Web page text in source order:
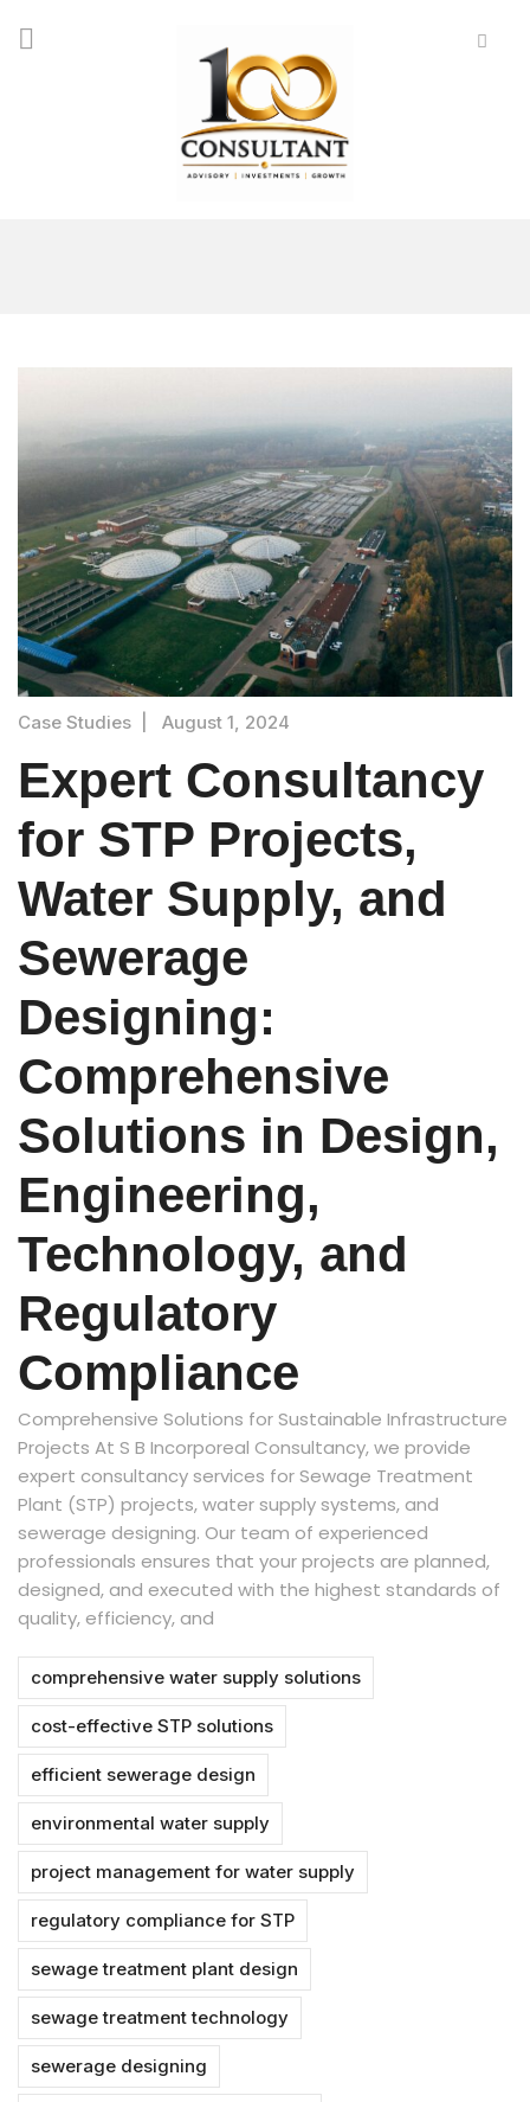
Case Studies August 1, 2024
Expert Consultancy
for STP Projects,
Water Supply, and
Sewerage
Designing:
Comprehensive
Solutions in Design,
Engineering,
Technology, and
Regulatory
Compliance
Comprehensive Solutions for Sustainable Infrastructure
Projects At S B Incorporeal Consultancy, we provide
expert consultancy services for Sewage Treatment
Plant (STP) projects, water supply systems, and
sewerage designing. Our team of experienced
professionals ensures that your projects are planned,
designed, and executed with the highest standards of
quality, efficiency, and
comprehensive water supply solutions
cost-effective STP solutions
efficient sewerage design
environmental water supply
project management for water supply
regulatory compliance for STP
sewage treatment plant design
sewage treatment technology
sewerage designing